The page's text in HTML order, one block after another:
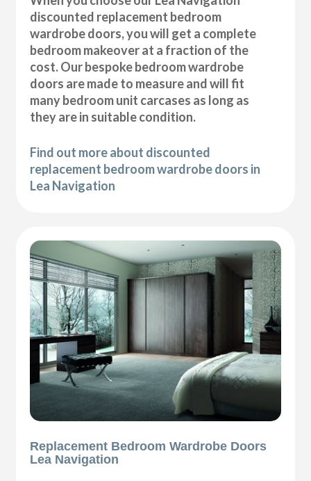
discounted replacement bedroom
wardrobe doors, you will get a complete
bedroom makeover at a fraction of the
cost. Our bespoke bedroom wardrobe
doors are made to measure and will fit
many bedroom unit carcases as long as
they are in suitable condition.
Find out more about discounted
replacement bedroom wardrobe doors in
Lea Navigation
Replacement Bedroom Wardrobe Doors
Lea Navigation